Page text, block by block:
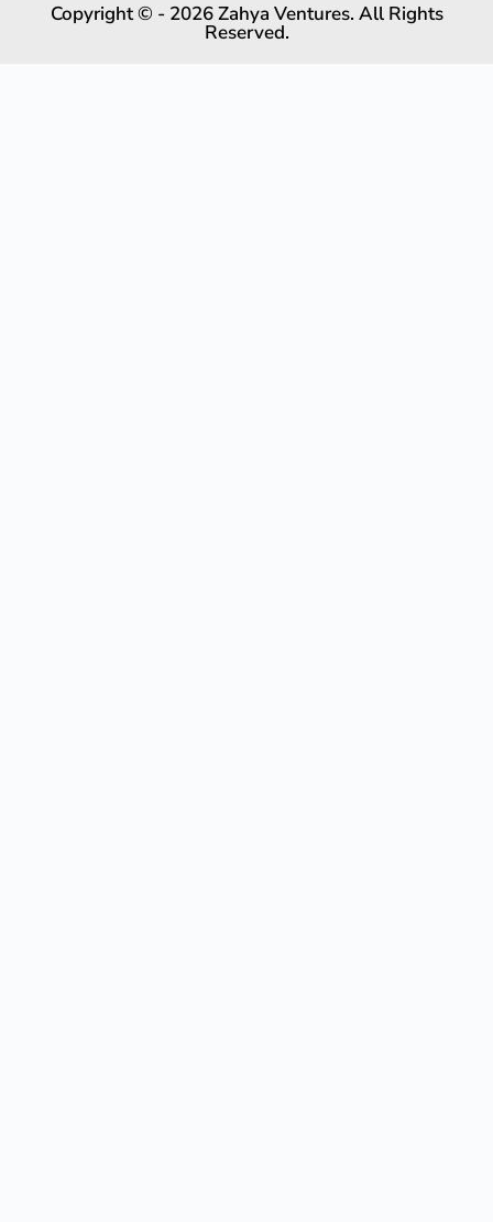
Copyright © - 2026 Zahya Ventures. All Rights
Reserved.